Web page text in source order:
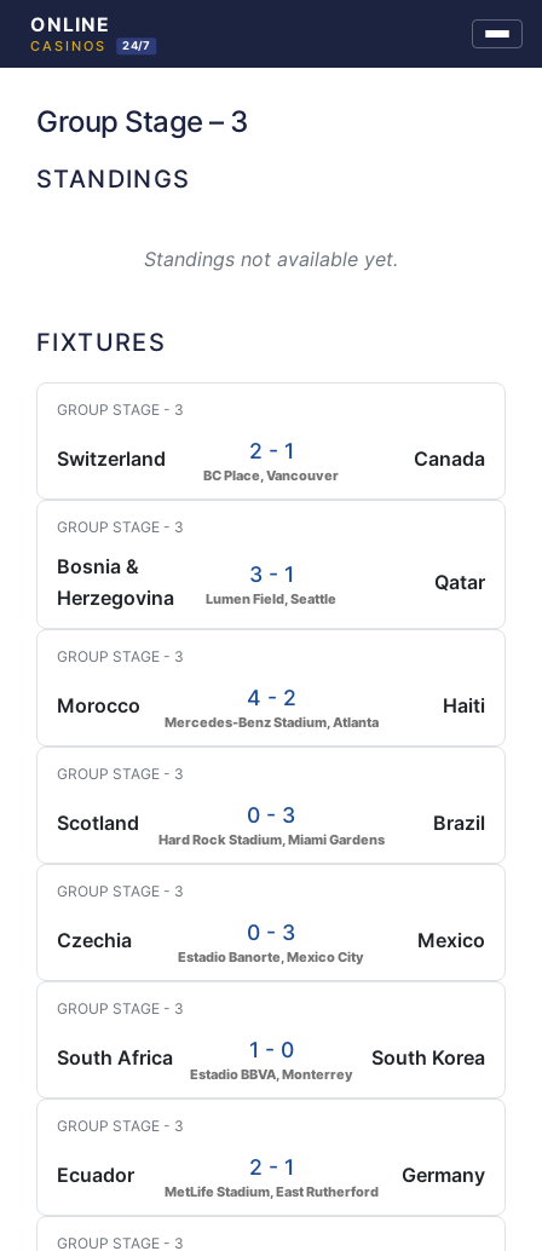
Group Stage – 3
STANDINGS
Standings not available yet.
FIXTURES
GROUP STAGE - 3
Switzerland 2 - 1
BC Place, Vancouver
Canada
GROUP STAGE - 3
Bosnia &
Herzegovina
3 - 1
Lumen Field, Seattle
Qatar
GROUP STAGE - 3
Morocco 4 - 2
Mercedes-Benz Stadium, Atlanta
Haiti
GROUP STAGE - 3
Scotland 0 - 3
Hard Rock Stadium, Miami Gardens
Brazil
GROUP STAGE - 3
Czechia 0 - 3
Estadio Banorte, Mexico City
Mexico
GROUP STAGE - 3
South Africa 1 - 0
Estadio BBVA, Monterrey
South Korea
GROUP STAGE - 3
Ecuador 2 - 1
MetLife Stadium, East Rutherford
Germany
GROUP STAGE - 3